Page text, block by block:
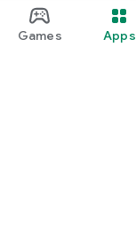
Games Apps